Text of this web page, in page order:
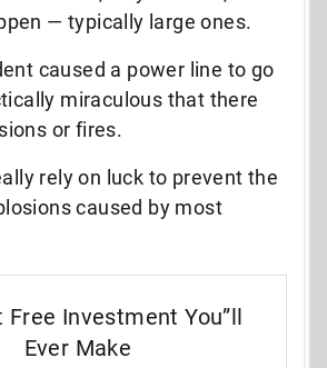
— typically large ones.
caused a power line to go
miraculous that there
or fires.
rely on luck to prevent the
caused by most
Free Investment You”ll
Ever Make